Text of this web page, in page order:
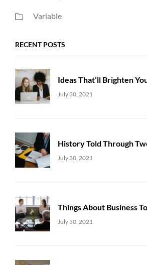
Variable
RECENT POSTS
Ideas That’ll Brighten
Uncategorized
July 30, 2021
History Told Through
Uncategorized
July 30, 2021
Things About Business
Uncategorized
July 30, 2021